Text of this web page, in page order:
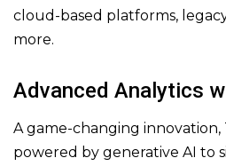
cloud-based platforms, legacy
more.
Advanced Analytics
A game-changing innovation,
powered by generative AI to